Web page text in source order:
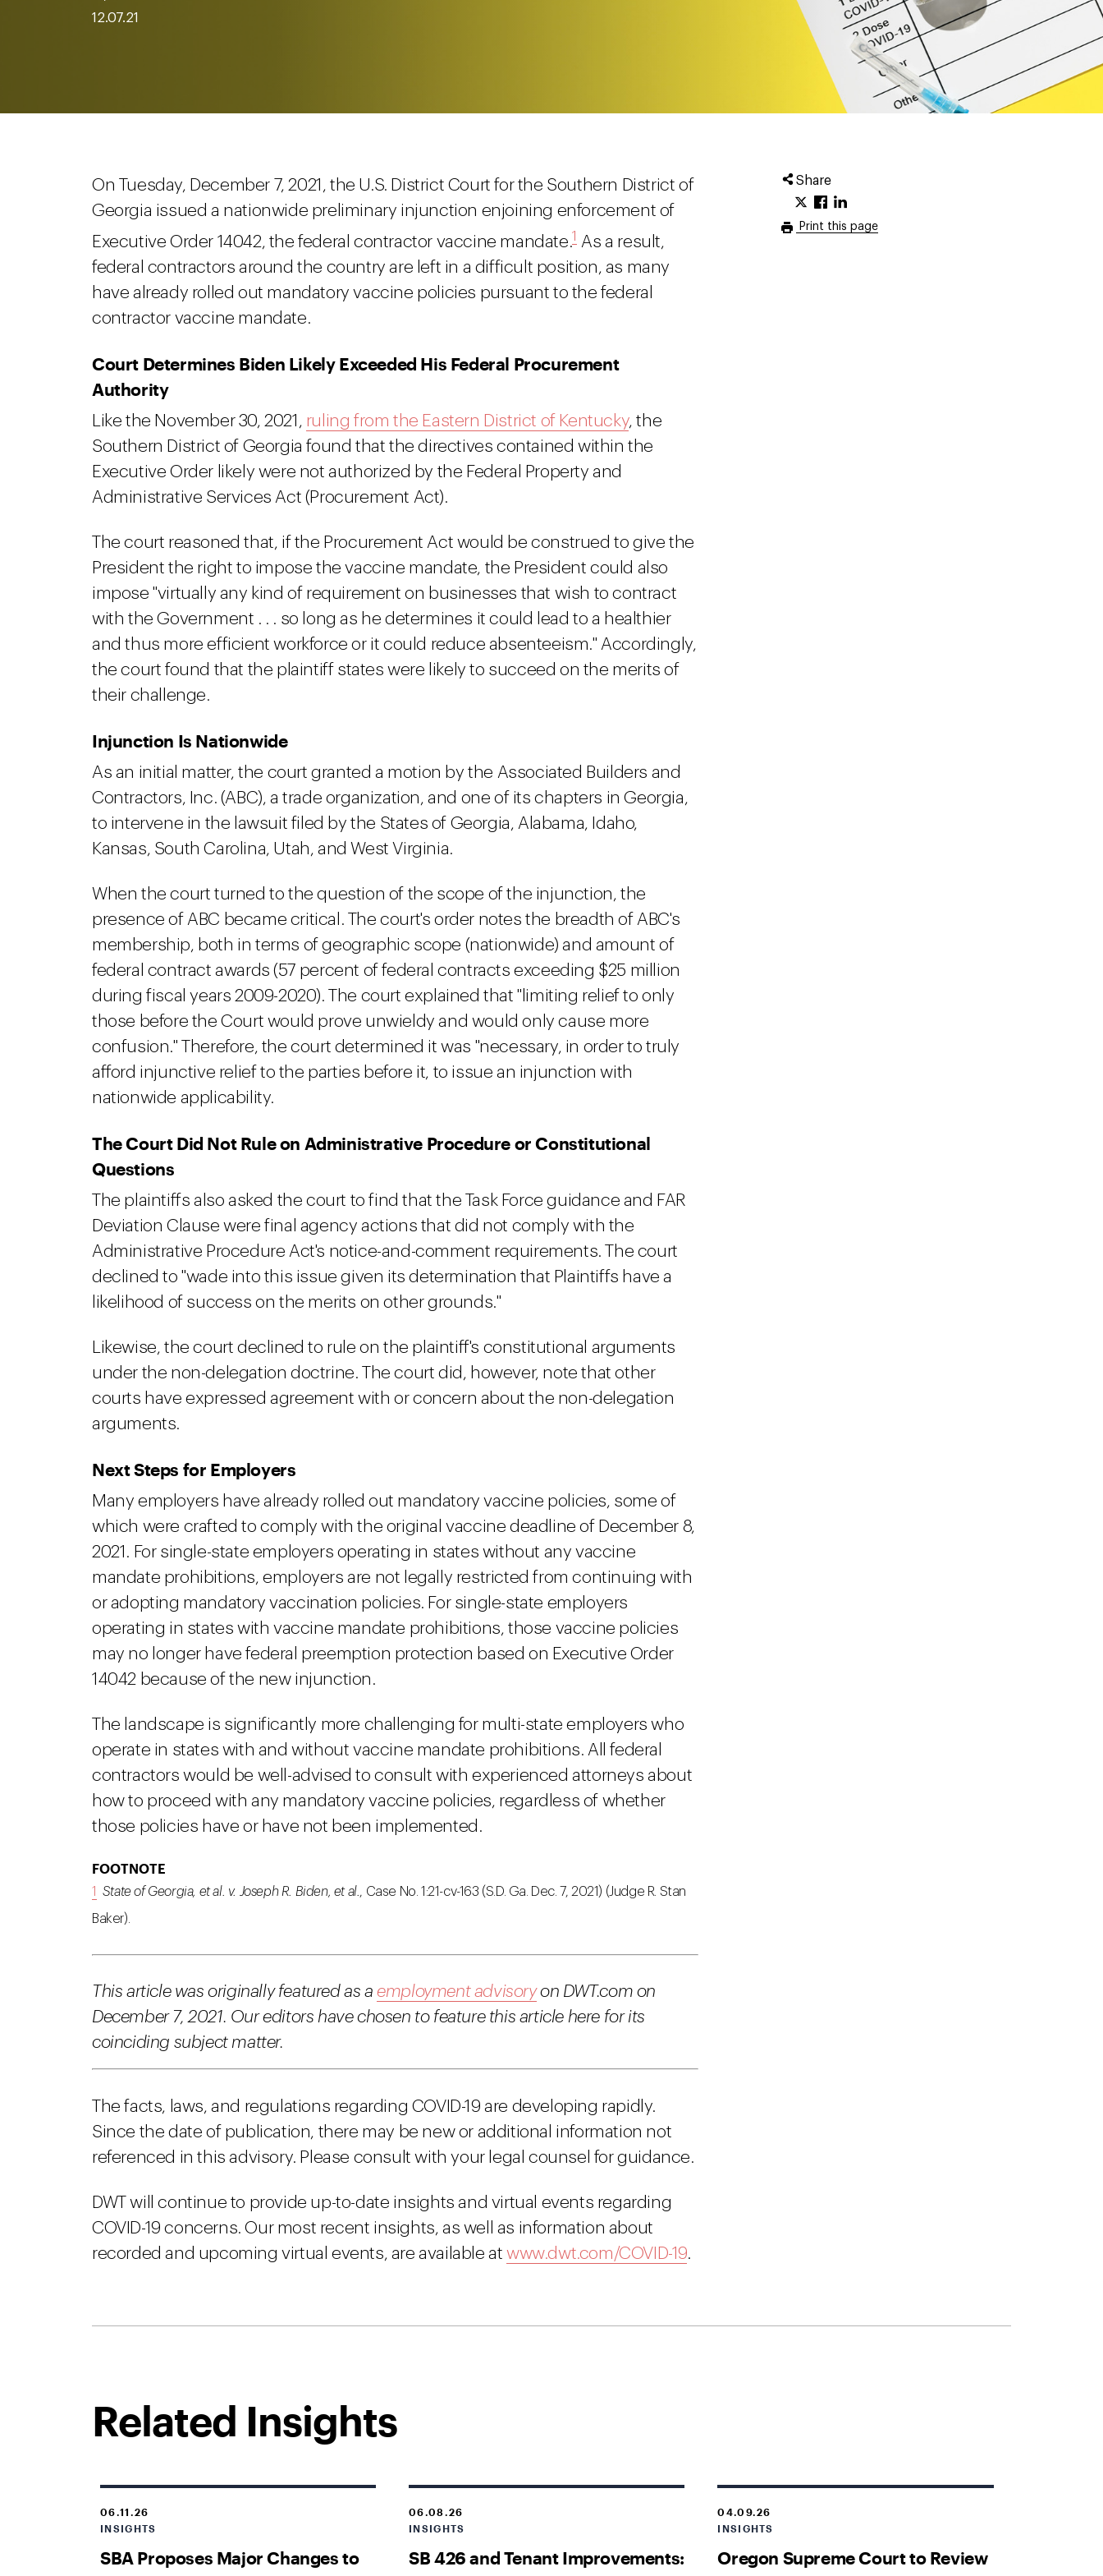
12.07.21
Share
Print this page
On Tuesday, December 7, 2021, the U.S. District Court for the Southern District of
Georgia issued a nationwide preliminary injunction enjoining enforcement of
Executive Order 14042, the federal contractor vaccine mandate.1As a result,
federal contractors around the country are left in a difficult position, as many
have already rolled out mandatory vaccine policies pursuant to the federal
contractor vaccine mandate.
Court Determines Biden Likely Exceeded His Federal Procurement
Authority
Like the November 30, 2021, ruling from the Eastern District of Kentucky, the
Southern District of Georgia found that the directives contained within the
Executive Order likely were not authorized by the Federal Property and
Administrative Services Act (Procurement Act).
The court reasoned that, if the Procurement Act would be construed to give the
President the right to impose the vaccine mandate, the President could also
impose "virtually any kind of requirement on businesses that wish to contract
with the Government . . . so long as he determines it could lead to a healthier
and thus more efficient workforce or it could reduce absenteeism." Accordingly,
the court found that the plaintiff states were likely to succeed on the merits of
their challenge.
Injunction Is Nationwide
As an initial matter, the court granted a motion by the Associated Builders and
Contractors, Inc. (ABC), a trade organization, and one of its chapters in Georgia,
to intervene in the lawsuit filed by the States of Georgia, Alabama, Idaho,
Kansas, South Carolina, Utah, and West Virginia.
When the court turned to the question of the scope of the injunction, the
presence of ABC became critical. The court's order notes the breadth of ABC's
membership, both in terms of geographic scope (nationwide) and amount of
federal contract awards (57 percent of federal contracts exceeding $25 million
during fiscal years 2009-2020). The court explained that "limiting relief to only
those before the Court would prove unwieldy and would only cause more
confusion." Therefore, the court determined it was "necessary, in order to truly
afford injunctive relief to the parties before it, to issue an injunction with
nationwide applicability.
The Court Did Not Rule on Administrative Procedure or Constitutional
Questions
The plaintiffs also asked the court to find that the Task Force guidance and FAR
Deviation Clause were final agency actions that did not comply with the
Administrative Procedure Act's notice-and-comment requirements. The court
declined to "wade into this issue given its determination that Plaintiffs have a
likelihood of success on the merits on other grounds."
Likewise, the court declined to rule on the plaintiff's constitutional arguments
under the non-delegation doctrine. The court did, however, note that other
courts have expressed agreement with or concern about the non-delegation
arguments.
Next Steps for Employers
Many employers have already rolled out mandatory vaccine policies, some of
which were crafted to comply with the original vaccine deadline of December 8,
2021. For single-state employers operating in states without any vaccine
mandate prohibitions, employers are not legally restricted from continuing with
or adopting mandatory vaccination policies. For single-state employers
operating in states with vaccine mandate prohibitions, those vaccine policies
may no longer have federal preemption protection based on Executive Order
14042 because of the new injunction.
The landscape is significantly more challenging for multi-state employers who
operate in states with and without vaccine mandate prohibitions. All federal
contractors would be well-advised to consult with experienced attorneys about
how to proceed with any mandatory vaccine policies, regardless of whether
those policies have or have not been implemented.
FOOTNOTE
1 State of Georgia, et al. v. Joseph R. Biden, et al. , Case No. 1:21-cv-163 (S.D. Ga. Dec. 7, 2021) (Judge R. Stan
Baker).
This article was originally featured as aemployment advisoryon DWT.com on
December 7, 2021. Our editors have chosen to feature this article here for its
coinciding subject matter.
The facts, laws, and regulations regarding COVID-19 are developing rapidly.
Since the date of publication, there may be new or additional information not
referenced in this advisory. Please consult with your legal counsel for guidance.
DWT will continue to provide up-to-date insights and virtual events regarding
COVID-19 concerns. Our most recent insights, as well as information about
recorded and upcoming virtual events, are available atwww.dwt.com/COVID-19.
Related Insights
06.11.26
INSIGHTS
SBA Proposes Major Changes to
06.08.26
INSIGHTS
SB 426 and Tenant Improvements:
04.09.26
INSIGHTS
Oregon Supreme Court to Review